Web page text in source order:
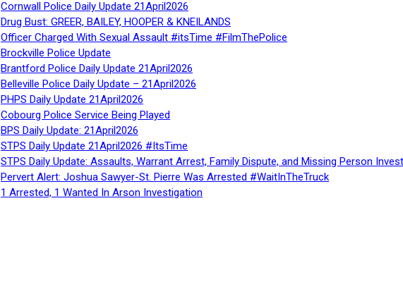
Cornwall Police Daily Update 21April2026
Drug Bust: GREER, BAILEY, HOOPER & KNEILANDS
Officer Charged With Sexual Assault #itsTime #FilmThePolice
Brockville Police Update
Brantford Police Daily Update 21April2026
Belleville Police Daily Update – 21April2026
PHPS Daily Update 21April2026
Cobourg Police Service Being Played
BPS Daily Update: 21April2026
STPS Daily Update 21April2026 #ItsTime
STPS Daily Update: Assaults, Warrant Arrest, Family Dispute, and Missing Person
Pervert Alert: Joshua Sawyer-St. Pierre Was Arrested #WaitInTheTruck
1 Arrested, 1 Wanted In Arson Investigation